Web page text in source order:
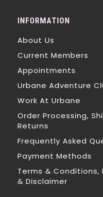
INFORMATION
About Us
Current Members
Appointments
Urbane Adventure
Work At Urbane
Order Processing,
Returns
Frequently Asked
Payment Methods
Terms & Conditions,
& Disclaimer